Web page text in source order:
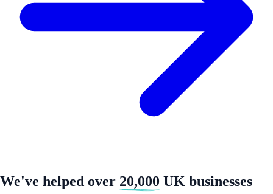
We've helped over 20,000 UK businesses